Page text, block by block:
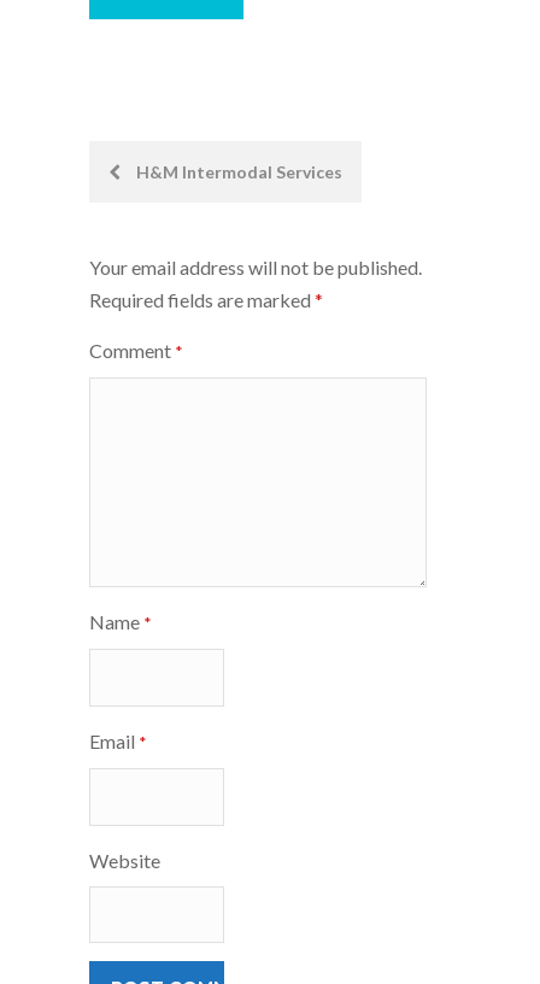
PostH&M Intermodal Services
Your email address will not be published.
Required fields are marked *
Comment *
Name *
Email *
Website